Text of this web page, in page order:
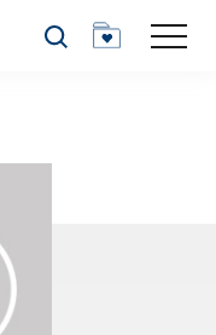
Search